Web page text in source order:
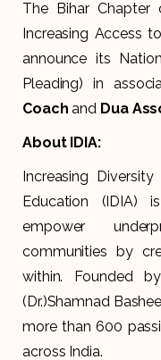
The Bihar Chapter
Increasing Access
announce its
Pleading) in
Coach and Dua
About IDIA:
Increasing
Education (IDIA)
empower
communities by
within. Founded
(Dr.)Shamnad
more than 600
across India.